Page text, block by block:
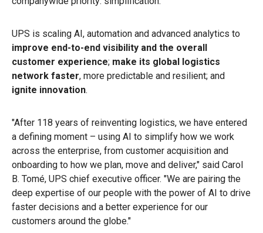
UPS is scaling AI, automation and advanced analytics to
improve end-to-end visibility and the overall
customer experience; make its global logistics
network faster, more predictable and resilient; and
ignite innovation.
"After 118 years of reinventing logistics, we have entered
a defining moment – using AI to simplify how we work
across the enterprise, from customer acquisition and
onboarding to how we plan, move and deliver," said Carol
B. Tomé, UPS chief executive officer. "We are pairing the
deep expertise of our people with the power of AI to drive
faster decisions and a better experience for our
customers around the globe."